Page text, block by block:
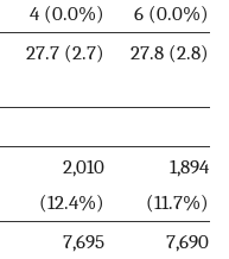
4 (0.0%)
6 (0.0%)
27.7 (2.7) 27.8 (2.8)
2,010
(12.4%)
1,894
(11.7%)
7,695
7,690